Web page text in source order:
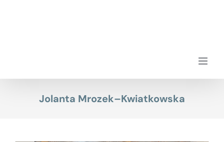
Jolanta Mrozek–Kwiatkowska